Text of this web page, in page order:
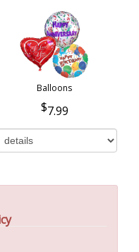
Balloons
7.99